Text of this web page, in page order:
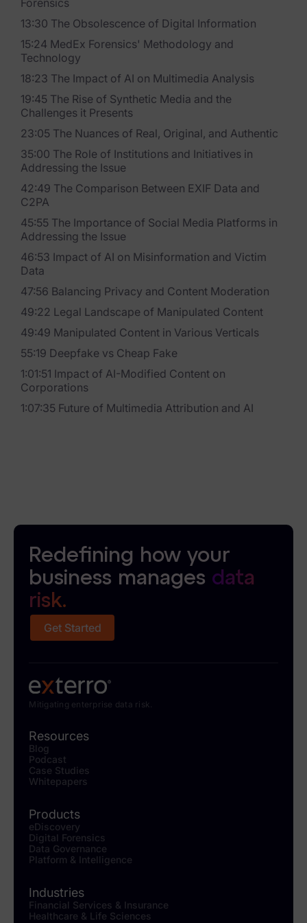
Blog
Podcasts
Product Briefs
Events & Webinars
Whitepapers
Partners
Explore Partners
Company
News & Press
Careers
Trust Center
Contact Us
13:30 The Obsolescence of Digital Information
15:24 MedEx Forensics' Methodology and
Technology
18:23 The Impact of AI on Multimedia Analysis
19:45 The Rise of Synthetic Media and the
Challenges it Presents
23:05 The Nuances of Real, Original, and Authentic
35:00 The Role of Institutions and Initiatives in
Addressing the Issue
42:49 The Comparison Between EXIF Data and
C2PA
45:55 The Importance of Social Media Platforms in
Addressing the Issue
46:53 Impact of AI on Misinformation and Victim
Data
47:56 Balancing Privacy and Content Moderation
49:22 Legal Landscape of Manipulated Content
49:49 Manipulated Content in Various Verticals
55:19 Deepfake vs Cheap Fake
1:01:51 Impact of AI-Modified Content on
Corporations
1:07:35 Future of Multimedia Attribution and AI
Redefining how your
business manages data
risk.
Get Started
Mitigating enterprise data risk.
Resources
Blog
Podcast
Case Studies
Whitepapers
Products
eDiscovery
Digital Forensics
Data Governance
Platform & Intelligence
Industries
Financial Services & Insurance
Healthcare & Life Sciences